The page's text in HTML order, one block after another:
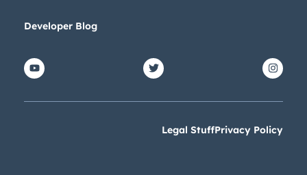
Developer Blog
Legal StuffPrivacy Policy